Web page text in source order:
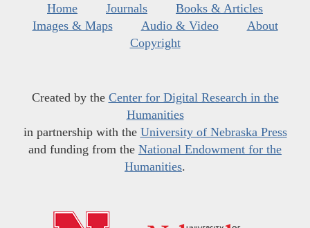
Home Journals
Books & Articles
Images & Maps
Audio & Video
About
Copyright
Created by the Center for Digital Research in the
Humanities
in partnership with the University of Nebraska Press
and funding from the National Endowment for the
Humanities.